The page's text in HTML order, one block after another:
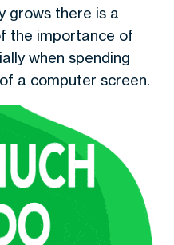
grows there is a
the importance of
when spending
a computer screen.